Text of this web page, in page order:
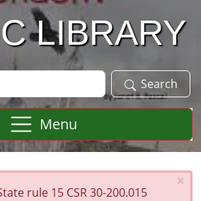
LIBRARY
Search
Menu
×
rule 15 CSR 30-200.015